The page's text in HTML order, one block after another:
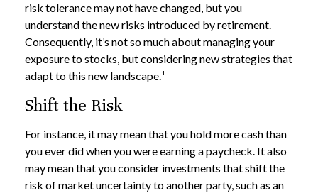
risk tolerance may not have changed, but you
understand the new risks introduced by retirement.
Consequently, it’s not so much about managing your
exposure to stocks, but considering new strategies that
adapt to this new landscape.¹
Shift the Risk
For instance, it may mean that you hold more cash than
you ever did when you were earning a paycheck. It also
may mean that you consider investments that shift the
risk of market uncertainty to another party, such as an